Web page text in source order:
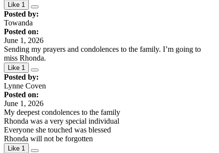
Like 1
Posted by:
Towanda
Posted on:
June 1, 2026
Sending my prayers and condolences to the family. I’m going to
miss Rhonda.
Like 1
Posted by:
Lynne Coven
Posted on:
June 1, 2026
My deepest condolences to the family
Rhonda was a very special individual
Everyone she touched was blessed
Rhonda will not be forgotten
Like 1